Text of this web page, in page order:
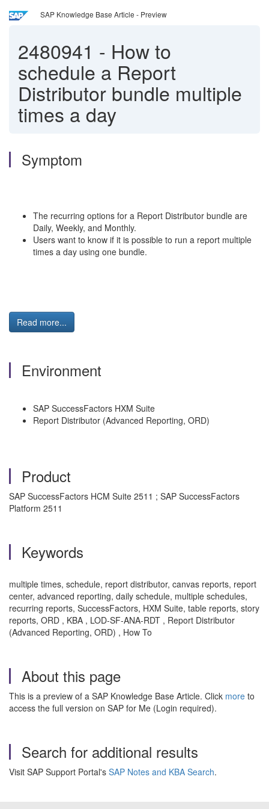
SAP Knowledge Base Article - Preview
2480941 - How to
schedule a Report
Distributor bundle multiple
times a day
Symptom
The recurring options for a Report Distributor bundle are
Daily, Weekly, and Monthly.
Users want to know if it is possible to run a report multiple
times a day using one bundle.
Read more...
Environment
SAP SuccessFactors HXM Suite
Report Distributor (Advanced Reporting, ORD)
Product
SAP SuccessFactors HCM Suite 2511 ; SAP SuccessFactors
Platform 2511
Keywords
multiple times, schedule, report distributor, canvas reports, report
center, advanced reporting, daily schedule, multiple schedules,
recurring reports, SuccessFactors, HXM Suite, table reports, story
reports, ORD , KBA , LOD-SF-ANA-RDT , Report Distributor
(Advanced Reporting, ORD) , How To
About this page
This is a preview of a SAP Knowledge Base Article. Click more to
access the full version on SAP for Me (Login required).
Search for additional results
Visit SAP Support Portal's SAP Notes and KBA Search.